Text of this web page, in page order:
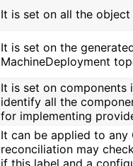
It is set on all the
It is set on the
MachineDeployment
It is set on components
identify all the
for implementing
It can be applied to
reconciliation may
if this label and a